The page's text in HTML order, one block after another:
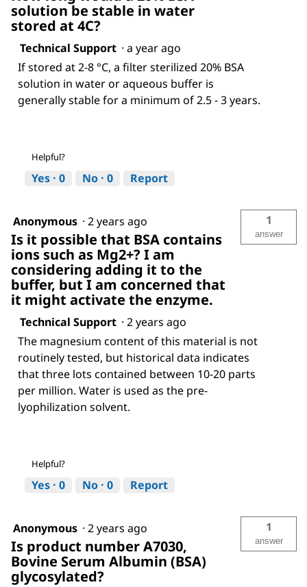
solution be stable in water
stored at 4C?
Technical Support · a year ago
If stored at 2-8 °C, a filter sterilized 20% BSA
solution in water or aqueous buffer is
generally stable for a minimum of 2.5 - 3 years.
Helpful?
Yes · 0 No · 0 Report
Anonymous · 2 years ago
Is it possible that BSA contains
ions such as Mg2+? I am
considering adding it to the
buffer, but I am concerned that
it might activate the enzyme.
1
answer
Technical Support · 2 years ago
The magnesium content of this material is not
routinely tested, but historical data indicates
that three lots contained between 10-20 parts
per million. Water is used as the pre-
lyophilization solvent.
Helpful?
Yes · 0 No · 0 Report
Anonymous · 2 years ago
Is product number A7030,
Bovine Serum Albumin (BSA)
glycosylated?
1
answer